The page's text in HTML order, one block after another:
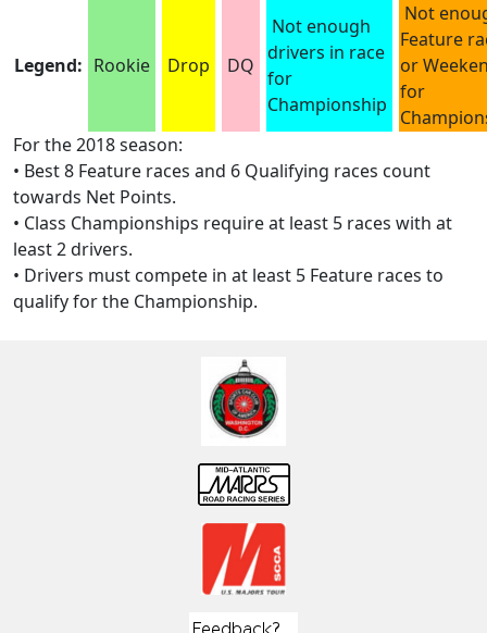
Legend: Rookie Drop DQ
Not enough
drivers in race
for
Championship
Not
Feature
or
for
For the 2018 season:
• Best 8 Feature races and 6 Qualifying races count
towards Net Points.
• Class Championships require at least 5 races with at
least 2 drivers.
• Drivers must compete in at least 5 Feature races to
qualify for the Championship.